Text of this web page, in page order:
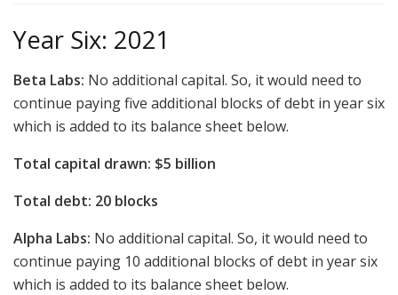
Year Six: 2021
Beta Labs: No additional capital. So, it would need to
continue paying five additional blocks of debt in year six
which is added to its balance sheet below.
Total capital drawn: $5 billion
Total debt: 20 blocks
Alpha Labs: No additional capital. So, it would need to
continue paying 10 additional blocks of debt in year six
which is added to its balance sheet below.